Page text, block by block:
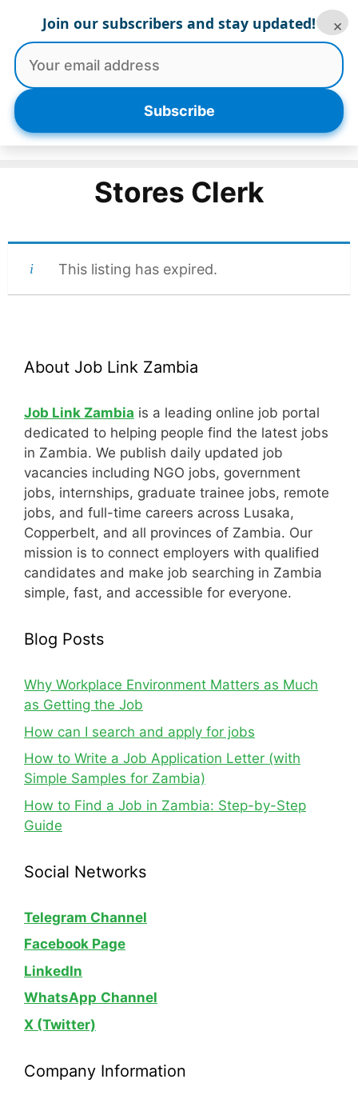
content
Menu
Stores Clerk
This listing has expired.
About Job Link Zambia
Job Link Zambia is a leading online job portal
dedicated to helping people find the latest jobs
in Zambia. We publish daily updated job
vacancies including NGO jobs, government
jobs, internships, graduate trainee jobs, remote
jobs, and full-time careers across Lusaka,
Copperbelt, and all provinces of Zambia. Our
mission is to connect employers with qualified
candidates and make job searching in Zambia
simple, fast, and accessible for everyone.
Blog Posts
Why Workplace Environment Matters as Much
as Getting the Job
How can I search and apply for jobs
How to Write a Job Application Letter (with
Simple Samples for Zambia)
How to Find a Job in Zambia: Step-by-Step
Guide
Social Networks
Telegram Channel
Facebook Page
LinkedIn
WhatsApp Channel
X (Twitter)
Company Information
Join our subscribers and stay updated!
Subscribe
×